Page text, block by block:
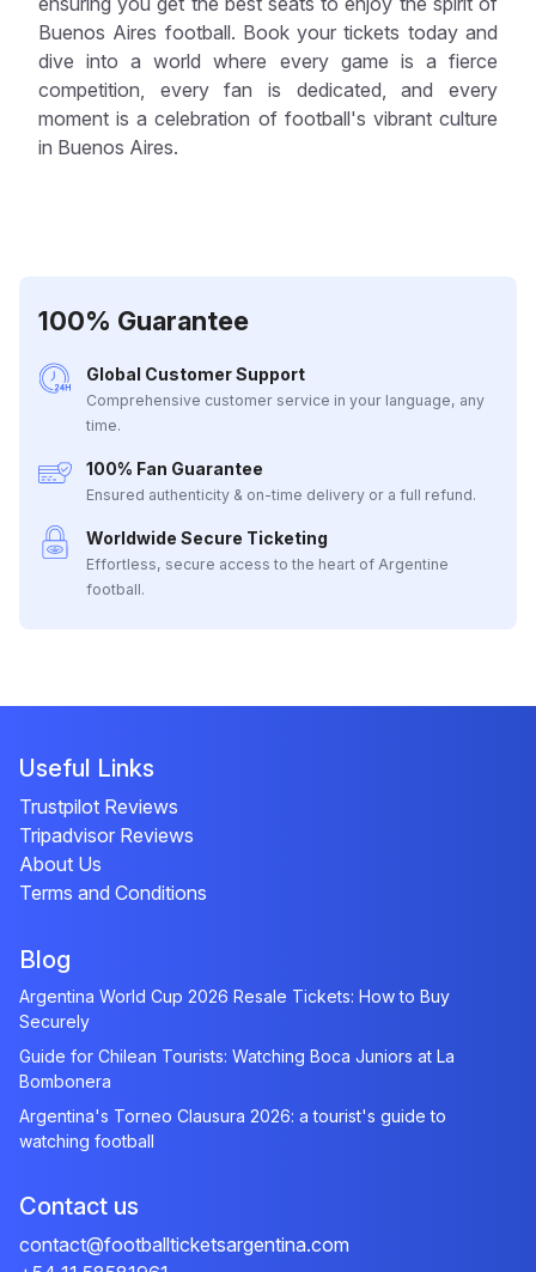
Buenos Aires football. Book your tickets today and
dive into a world where every game is a fierce
competition, every fan is dedicated, and every
moment is a celebration of football's vibrant culture
in Buenos Aires.
100% Guarantee
Global Customer Support
Comprehensive customer service in your language, any
time.
100% Fan Guarantee
Ensured authenticity & on-time delivery or a full refund.
Worldwide Secure Ticketing
Effortless, secure access to the heart of Argentine
football.
Useful Links
Trustpilot Reviews
Tripadvisor Reviews
About Us
Terms and Conditions
Blog
Argentina World Cup 2026 Resale Tickets: How to Buy
Securely
Guide for Chilean Tourists: Watching Boca Juniors at La
Bombonera
Argentina's Torneo Clausura 2026: a tourist's guide to
watching football
Contact us
contact@footballticketsargentina.com